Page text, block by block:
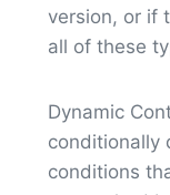
version, or if
all of these
Dynamic
conditionally
conditions